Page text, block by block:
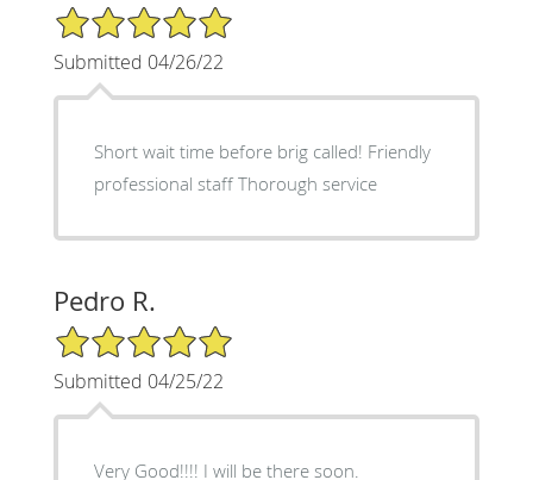
5/5 Star Rating
Submitted 04/26/22
Short wait time before brig called! Friendly
professional staff Thorough service
Pedro R.
5/5 Star Rating
Submitted 04/25/22
Very Good!!!! I will be there soon.